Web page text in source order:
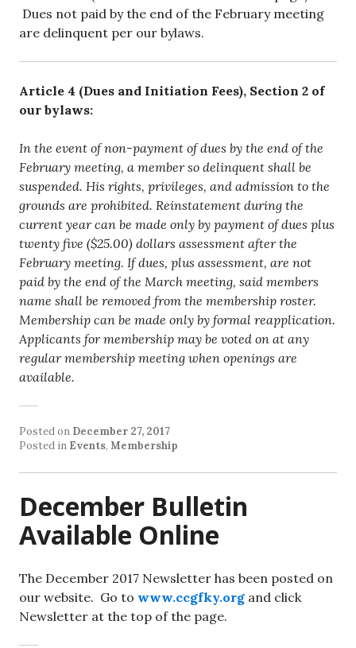
Dues not paid by the end of the February meeting
are delinquent per our bylaws.
Article 4 (Dues and Initiation Fees), Section 2 of
our bylaws:
In the event of non-payment of dues by the end of the
February meeting, a member so delinquent shall be
suspended. His rights, privileges, and admission to the
grounds are prohibited. Reinstatement during the
current year can be made only by payment of dues plus
twenty five ($25.00) dollars assessment after the
February meeting. If dues, plus assessment, are not
paid by the end of the March meeting, said members
name shall be removed from the membership roster.
Membership can be made only by formal reapplication.
Applicants for membership may be voted on at any
regular membership meeting when openings are
available.
Posted on December 27, 2017
Posted in Events, Membership
December Bulletin
Available Online
The December 2017 Newsletter has been posted on
our website. Go to www.ccgfky.org and click
Newsletter at the top of the page.